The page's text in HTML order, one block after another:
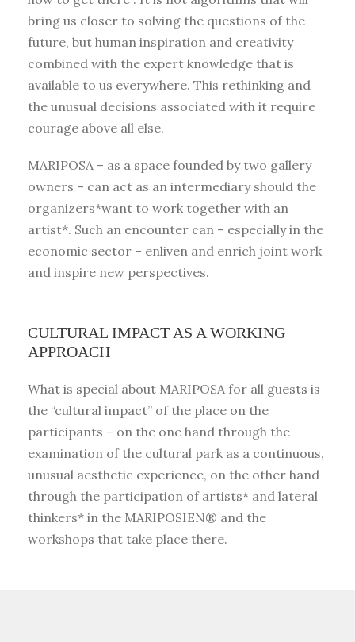
bring us closer to solving the questions of the
future, but human inspiration and creativity
combined with the expert knowledge that is
available to us everywhere. This rethinking and
the unusual decisions associated with it require
courage above all else.
MARIPOSA – as a space founded by two gallery
owners – can act as an intermediary should the
organizers*want to work together with an
artist*. Such an encounter can – especially in the
economic sector – enliven and enrich joint work
and inspire new perspectives.
CULTURAL IMPACT AS A WORKING
APPROACH
What is special about MARIPOSA for all guests is
the “cultural impact” of the place on the
participants – on the one hand through the
examination of the cultural park as a continuous,
unusual aesthetic experience, on the other hand
through the participation of artists* and lateral
thinkers* in the MARIPOSIEN® and the
workshops that take place there.